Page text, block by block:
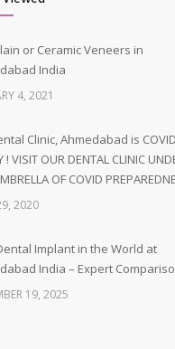
or Ceramic Veneers in
India
4, 2021
Clinic, Ahmedabad is COVID
! VISIT OUR DENTAL CLINIC
OF COVID
2020
Implant in the World at
India – Expert
19, 2025